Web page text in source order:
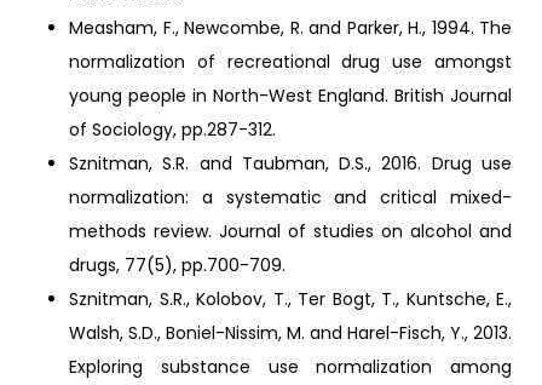
Measham, F., Newcombe, R. and Parker, H., 1994. The
normalization of recreational drug use amongst
young people in North-West England. British Journal
of Sociology, pp.287-312.
Sznitman, S.R. and Taubman, D.S., 2016. Drug use
normalization: a systematic and critical mixed-
methods review. Journal of studies on alcohol and
drugs, 77(5), pp.700-709.
Sznitman, S.R., Kolobov, T., Ter Bogt, T., Kuntsche, E.,
Walsh, S.D., Boniel-Nissim, M. and Harel-Fisch, Y., 2013.
Exploring substance use normalization among